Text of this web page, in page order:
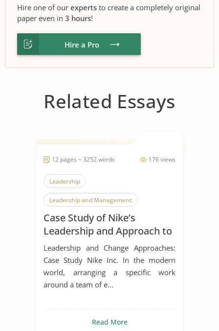
Hire one of our experts to create a completely original
paper even in 3 hours!
Hire a Pro
Related Essays
176 views
12 pages ~ 3252 words
Leadership
Leadership and Management
Leadership Styles
Case Study of Nike’s
Leadership and Approach to
Change
Leadership and Change Approaches:
Case Study Nike Inc. In the modern
world, arranging a specific work
around a team of e...
Read More